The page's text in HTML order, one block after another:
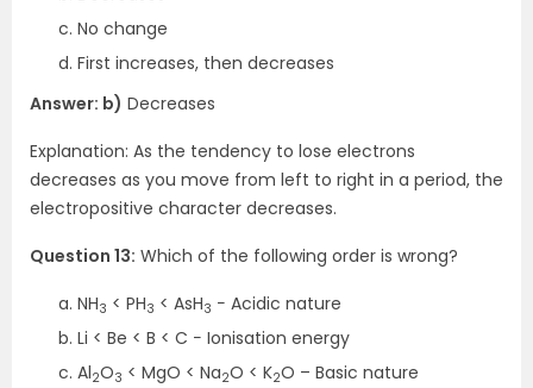
No change
First increases, then decreases
Answer: b) Decreases
Explanation: As the tendency to lose electrons
decreases as you move from left to right in a period, the
electropositive character decreases.
Question 13: Which of the following order is wrong?
NH3 < PH3 < AsH3 − Acidic nature
Li < Be < B < C − Ionisation energy
Al2O3 < MgO < Na2O < K2O – Basic nature